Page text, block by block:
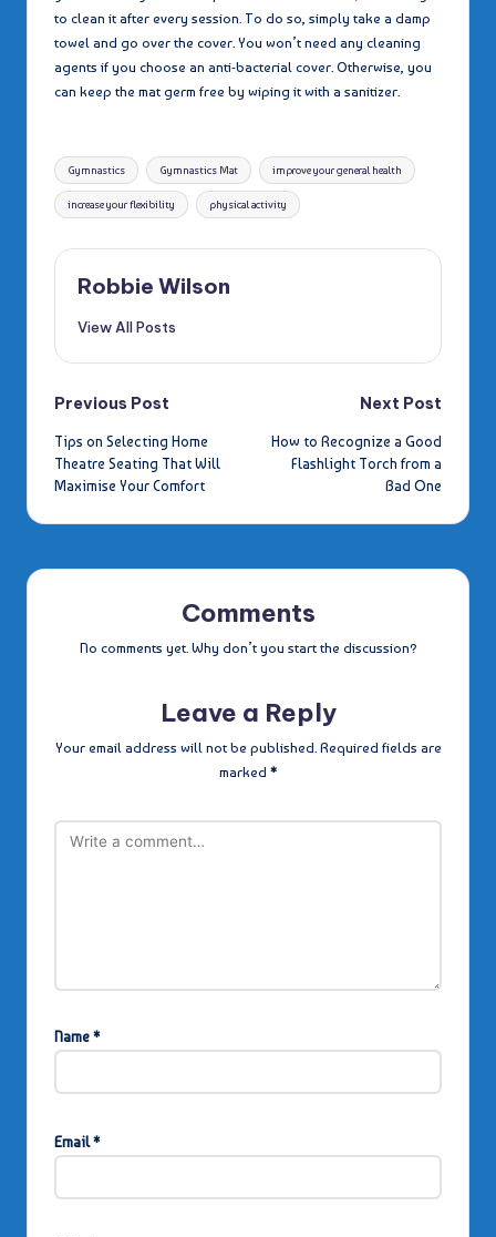
to clean it after every session. To do so, simply take a damp
towel and go over the cover. You won’t need any cleaning
agents if you choose an anti-bacterial cover. Otherwise, you
can keep the mat germ free by wiping it with a sanitizer.
Tags:
Gymnastics Gymnastics Mat improve your general health
increase your flexibility physical activity
Robbie Wilson
View All Posts
Post
navigation
Previous Post
Tips on Selecting Home
Theatre Seating That Will
Maximise Your Comfort
Next Post
How to Recognize a Good
Flashlight Torch from a
Bad One
Comments
No comments yet. Why don’t you start the discussion?
Leave a Reply
Your email address will not be published. Required fields are
marked *
Name*
Email*